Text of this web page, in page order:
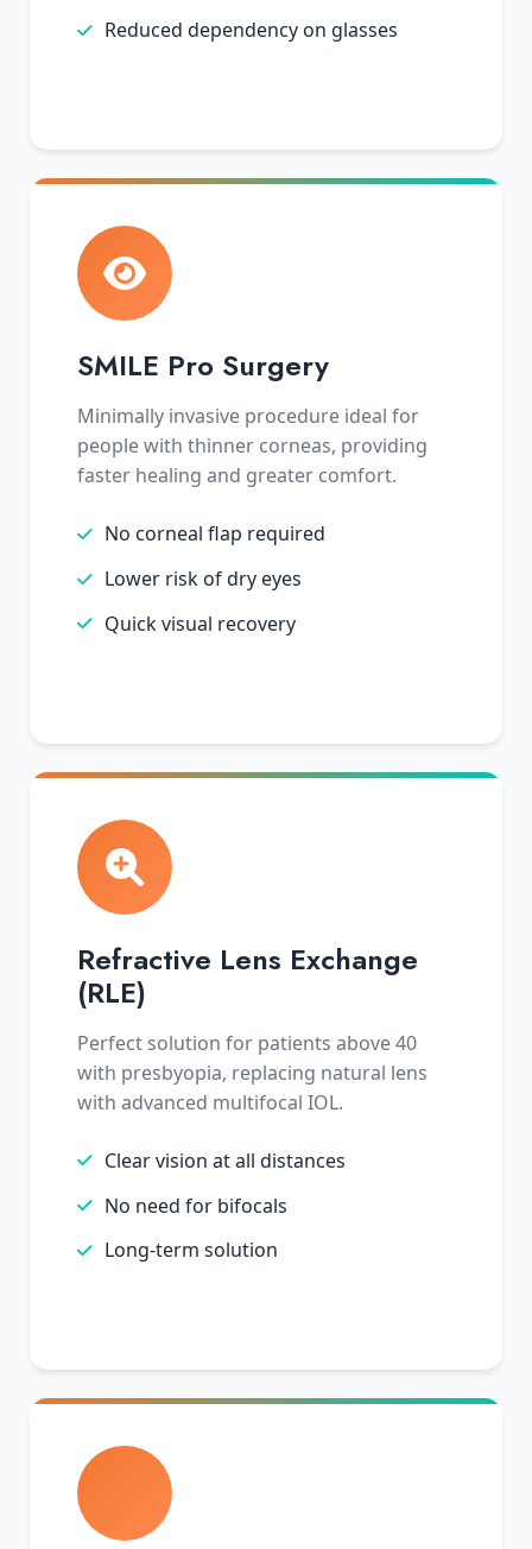
Reduced dependency on glasses
SMILE Pro Surgery
Minimally invasive procedure ideal for
people with thinner corneas, providing
faster healing and greater comfort.
No corneal flap required
Lower risk of dry eyes
Quick visual recovery
Refractive Lens Exchange
(RLE)
Perfect solution for patients above 40
with presbyopia, replacing natural lens
with advanced multifocal IOL.
Clear vision at all distances
No need for bifocals
Long-term solution